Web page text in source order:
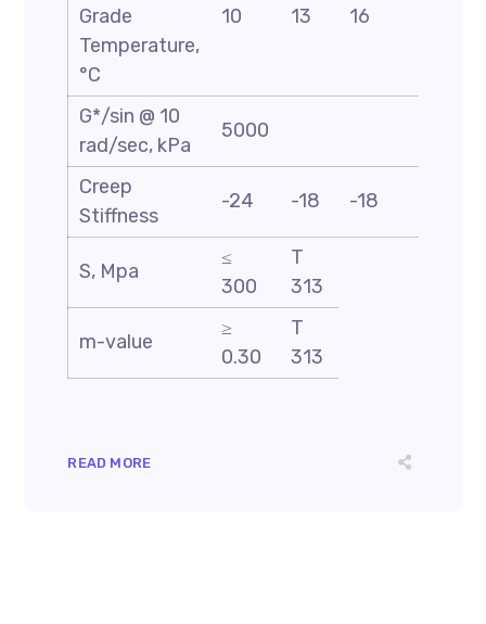
Grade
Temperature,
°C
10 13 16
G*/sin @ 10
rad/sec, kPa
5000
Creep
Stiffness
-24 -18 -18
S, Mpa
≤
300
T
313
m-value
≥
0.30
T
313
READ MORE